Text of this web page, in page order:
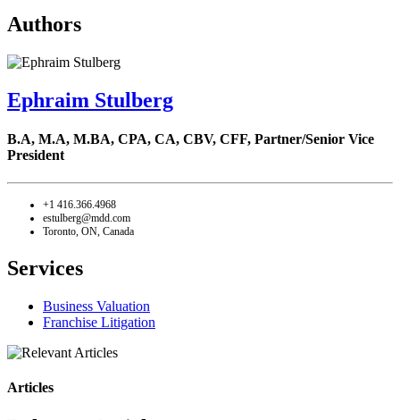
Authors
Ephraim Stulberg
B.A, M.A, M.BA, CPA, CA, CBV, CFF, Partner/Senior Vice
President
+1 416.366.4968
estulberg@mdd.com
Toronto, ON, Canada
Services
Business Valuation
Franchise Litigation
Articles